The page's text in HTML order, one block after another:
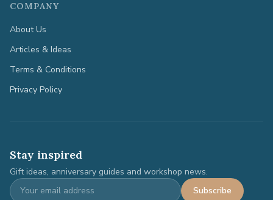
COMPANY
About Us
Articles & Ideas
Terms & Conditions
Privacy Policy
Stay inspired
Gift ideas, anniversary guides and workshop news.
Subscribe